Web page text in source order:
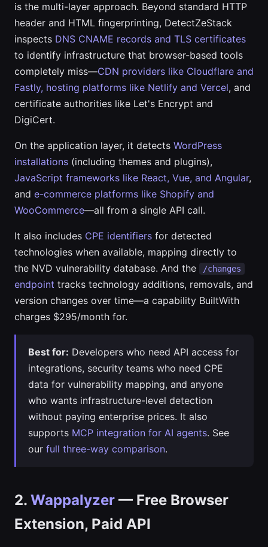
is the multi-layer approach. Beyond standard HTTP
header and HTML fingerprinting, DetectZeStack
inspects DNS CNAME records and TLS certificates
to identify infrastructure that browser-based tools
completely miss—CDN providers like Cloudflare and
Fastly, hosting platforms like Netlify and Vercel, and
certificate authorities like Let's Encrypt and
DigiCert.
On the application layer, it detects WordPress
installations (including themes and plugins),
JavaScript frameworks like React, Vue, and Angular,
and e-commerce platforms like Shopify and
WooCommerce—all from a single API call.
It also includes CPE identifiers for detected
technologies when available, mapping directly to
the NVD vulnerability database. And the
/changes
endpoint tracks technology additions, removals, and
version changes over time—a capability BuiltWith
charges $295/month for.
Best for: Developers who need API access for
integrations, security teams who need CPE
data for vulnerability mapping, and anyone
who wants infrastructure-level detection
without paying enterprise prices. It also
supports MCP integration for AI agents. See
our full three-way comparison.
2. Wappalyzer — Free Browser
Extension, Paid API